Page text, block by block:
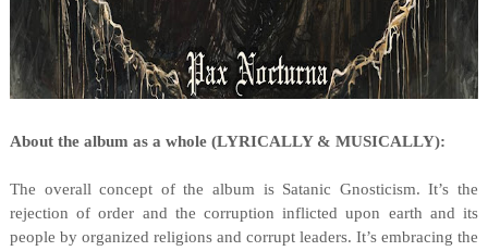
About the album as a whole (LYRICALLY & MUSICALLY):
The overall concept of the album is Satanic Gnosticism. It’s the
rejection of order and the corruption inflicted upon earth and its
people by organized religions and corrupt leaders. It’s embracing the